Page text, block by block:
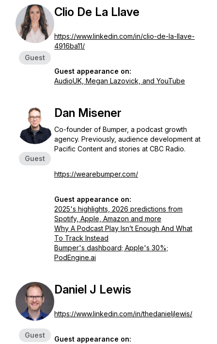
Guest
Clio De La Llave
https://www.linkedin.com/in/clio-de-la-llave-
4916ba11/
Guest appearance on:
AudioUK, Megan Lazovick, and YouTube
Guest
Dan Misener
Co-founder of Bumper, a podcast growth
agency. Previously, audience development at
Pacific Content and stories at CBC Radio.
https://wearebumper.com/
Guest appearance on:
2025's highlights, 2026 predictions from
Spotify, Apple, Amazon and more
Why A Podcast Play Isn’t Enough And What
To Track Instead
Bumper's dashboard; Apple's 30%;
PodEngine.ai
Guest
Daniel J Lewis
https://www.linkedin.com/in/thedanieljlewis/
Guest appearance on: